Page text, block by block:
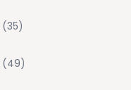
(35)
(49)